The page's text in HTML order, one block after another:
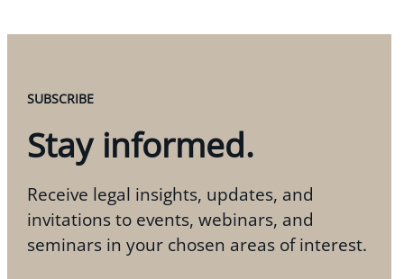
SUBSCRIBE
Stay informed.
Receive legal insights, updates, and
invitations to events, webinars, and
seminars in your chosen areas of interest.